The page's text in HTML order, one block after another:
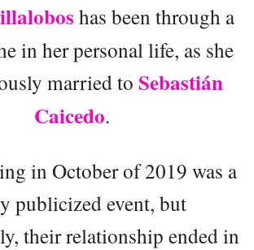
has been through a
in her personal life, as she
married to Sebastián
Caicedo.
in October of 2019 was a
publicized event, but
their relationship ended in